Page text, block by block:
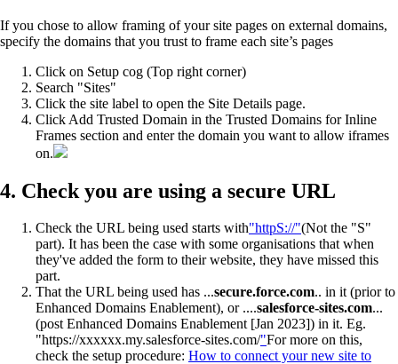
If you chose to allow framing of your site pages on external domains,
specify the domains that you trust to frame each site’s pages
Click on Setup cog (Top right corner)
Search "Sites"
Click the site label to open the Site Details page.
Click Add Trusted Domain in the Trusted Domains for Inline
Frames section and enter the domain you want to allow iframes
on.
4. Check you are using a secure URL
Check the URL being used starts with"httpS://"(Not the "S"
part). It has been the case with some organisations that when
they've added the form to their website, they have missed this
part.
That the URL being used has ...secure.force.com.. in it (prior to
Enhanced Domains Enablement), or ....salesforce-sites.com...
(post Enhanced Domains Enablement [Jan 2023]) in it. Eg.
"https://xxxxxx.my.salesforce-sites.com/"For more on this,
check the setup procedure: How to connect your new site to